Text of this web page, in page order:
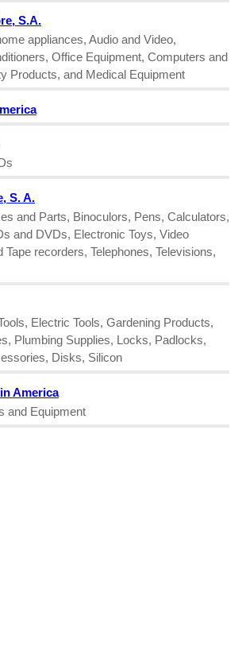
S.A.
appliances, Audio and Video,
Office Equipment, Computers and
Products, and Medical Equipment
S. A.
and Parts, Binoculors, Pens, Calculators,
and DVDs, Electronic Toys, Video
recorders, Telephones, Televisions,
Electric Tools, Gardening Products,
Plumbing Supplies, Locks, Padlocks,
Disks, Silicon
America
and Equipment